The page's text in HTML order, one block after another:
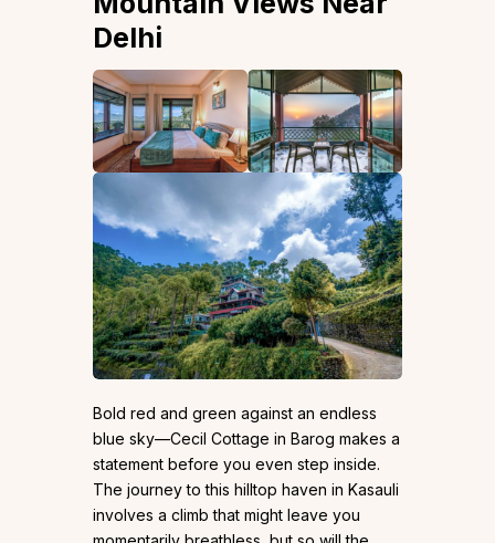
Delhi
Bold red and green against an endless
blue sky—Cecil Cottage in Barog makes a
statement before you even step inside.
The journey to this hilltop haven in Kasauli
involves a climb that might leave you